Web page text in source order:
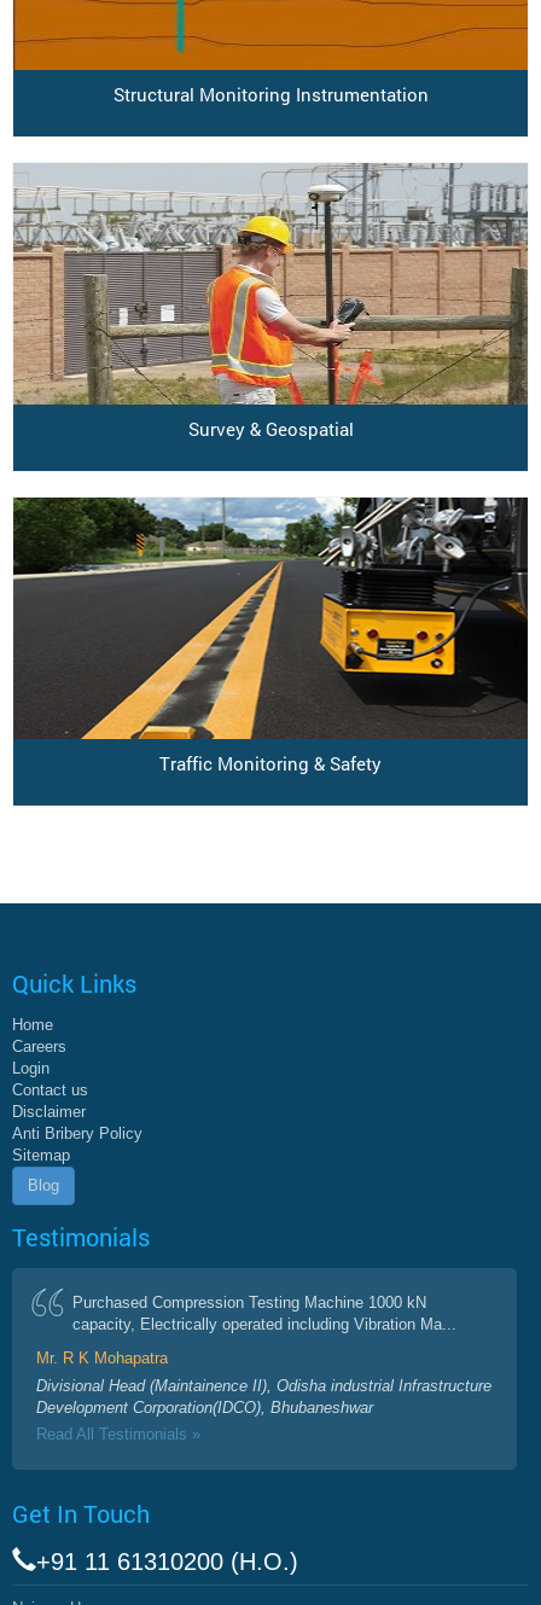
Structural Monitoring Instrumentation
Survey & Geospatial
Traffic Monitoring & Safety
Quick Links
Home
Careers
Login
Contact us
Disclaimer
Anti Bribery Policy
Sitemap
Blog
Testimonials
Purchased Compression Testing Machine 1000 kN
capacity, Electrically operated including Vibration Ma...
Mr. R K Mohapatra
Divisional Head (Maintainence II), Odisha industrial Infrastructure
Development Corporation(IDCO), Bhubaneshwar
Read All Testimonials »
Get In Touch
+91 11 61310200 (H.O.)